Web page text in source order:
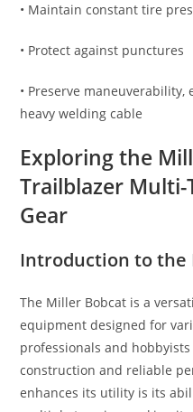
• Maintain constant tire
• Protect against punctures
• Preserve
heavy welding cable
Exploring the
Trailblazer
Gear
Introduction to the
The Miller Bobcat is a
equipment designed for
professionals and
construction and reliable
enhances its utility is its